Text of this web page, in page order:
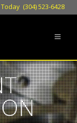
Today (304) 523-6428